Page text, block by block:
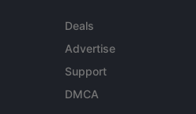
Deals
Advertise
Support
DMCA